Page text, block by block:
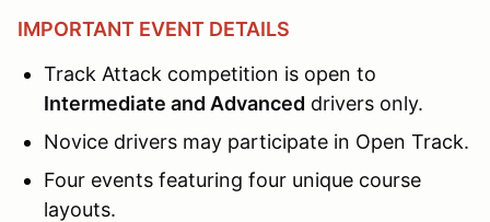
IMPORTANT EVENT DETAILS
Track Attack competition is open to
Intermediate and Advanced drivers only.
Novice drivers may participate in Open Track.
Four events featuring four unique course
layouts.